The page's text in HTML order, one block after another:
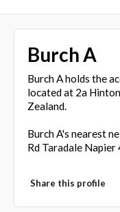
Burch A
Burch A holds the
located at 2a
Zealand.
Burch A's nearest
Rd Taradale Napier
Share this profile